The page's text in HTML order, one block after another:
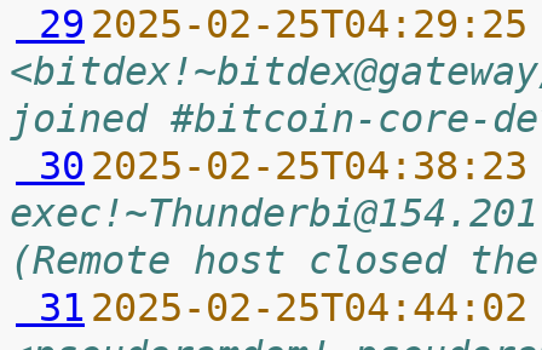
29 2025-02-
joined #bitcoin-core-
30 2025-02-
(Remote host closed
31 2025-02-